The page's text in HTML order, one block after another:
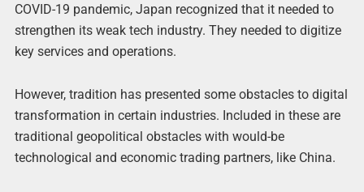
COVID-19 pandemic, Japan recognized that it needed to
strengthen its weak tech industry. They needed to digitize
key services and operations.
However, tradition has presented some obstacles to digital
transformation in certain industries. Included in these are
traditional geopolitical obstacles with would-be
technological and economic trading partners, like China.